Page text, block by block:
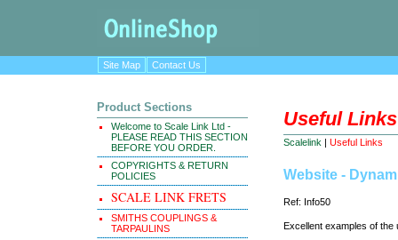
Site Map Contact Us
Product Sections
Welcome to Scale Link Ltd -
PLEASE READ THIS SECTION
BEFORE YOU ORDER.
COPYRIGHTS & RETURN
POLICIES
SCALE LINK FRETS
SMITHS COUPLINGS &
TARPAULINS
Useful Links
Scalelink | Useful Links
Website -
Ref: Info50
Excellent examples of the